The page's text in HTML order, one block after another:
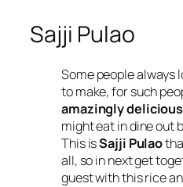
Sajji Pulao
Some people always
to make, for such
amazingly delicious
might eat in dine out
This isSajji Pulao
all, so in next get
guest with this rice